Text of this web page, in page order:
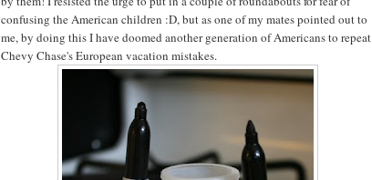
confusing the American children :D, but as one of my mates pointed out to
me, by doing this I have doomed another generation of Americans to repeat
Chevy Chase's European vacation mistakes.